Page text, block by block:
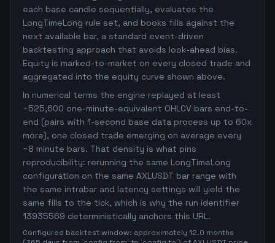
each base candle sequentially, evaluates the
LongTimeLong rule set, and books fills against the
next available bar, a standard event-driven
backtesting approach that avoids look-ahead bias.
Equity is marked-to-market on every closed trade and
aggregated into the equity curve shown above.
In numerical terms the engine replayed at least
~525,600 one-minute-equivalent OHLCV bars end-to-
end (pairs with 1-second base data process up to 60x
more), one closed trade emerging on average every
~8 minute bars. That density is what pins
reproducibility: rerunning the same LongTimeLong
configuration on the same AXLUSDT bar range with
the same intrabar and latency settings will yield the
same fills to the tick, which is why the run identifier
13935569 deterministically anchors this URL.
Configured backtest window: approximately 12.0 months